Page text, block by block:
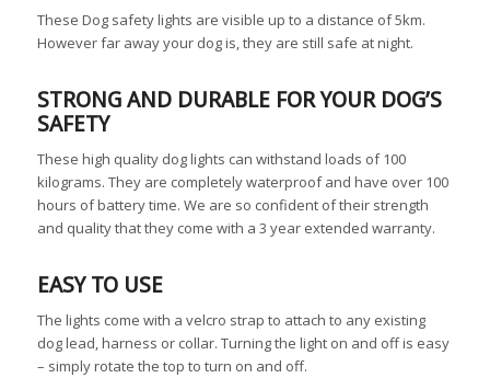
These Dog safety lights are visible up to a distance of 5km.
However far away your dog is, they are still safe at night.
STRONG AND DURABLE FOR YOUR DOG’S
SAFETY
These high quality dog lights can withstand loads of 100
kilograms. They are completely waterproof and have over 100
hours of battery time. We are so confident of their strength
and quality that they come with a 3 year extended warranty.
EASY TO USE
The lights come with a velcro strap to attach to any existing
dog lead, harness or collar. Turning the light on and off is easy
– simply rotate the top to turn on and off.